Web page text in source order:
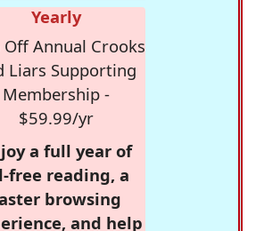
Yearly
Off Annual Crooks
Liars Supporting
Membership -
$59.99/yr
a full year of
free reading, a
browsing
and help